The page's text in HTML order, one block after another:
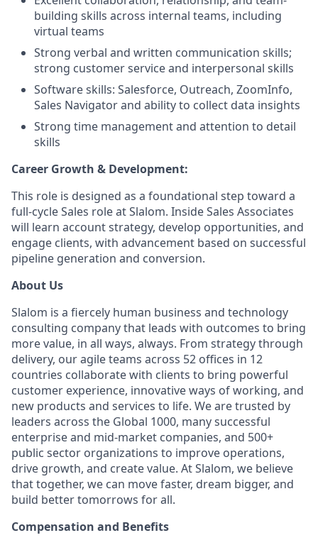
building skills across internal teams, including
virtual teams
Strong verbal and written communication skills;
strong customer service and interpersonal skills
Software skills: Salesforce, Outreach, ZoomInfo,
Sales Navigator and ability to collect data insights
Strong time management and attention to detail
skills
Career Growth & Development:
This role is designed as a foundational step toward a
full-cycle Sales role at Slalom. Inside Sales Associates
will learn account strategy, develop opportunities, and
engage clients, with advancement based on successful
pipeline generation and conversion.
About Us
Slalom is a fiercely human business and technology
consulting company that leads with outcomes to bring
more value, in all ways, always. From strategy through
delivery, our agile teams across 52 offices in 12
countries collaborate with clients to bring powerful
customer experience, innovative ways of working, and
new products and services to life. We are trusted by
leaders across the Global 1000, many successful
enterprise and mid-market companies, and 500+
public sector organizations to improve operations,
drive growth, and create value. At Slalom, we believe
that together, we can move faster, dream bigger, and
build better tomorrows for all.
Compensation and Benefits